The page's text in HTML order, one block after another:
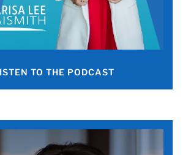
TO THE PODCAST